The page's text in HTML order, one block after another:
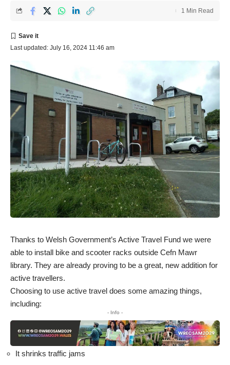
Last updated: July 16, 2024 11:46 am
1 Min Read
Thanks to Welsh Government’s Active Travel Fund we were
able to install bike and scooter racks outside Cefn Mawr
library. They are already proving to be a great, new addition for
active travellers.
Choosing to use active travel does some amazing things,
including:
- Info -
It shrinks traffic jams